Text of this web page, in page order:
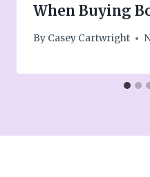
When Buying
By Casey Cartwright